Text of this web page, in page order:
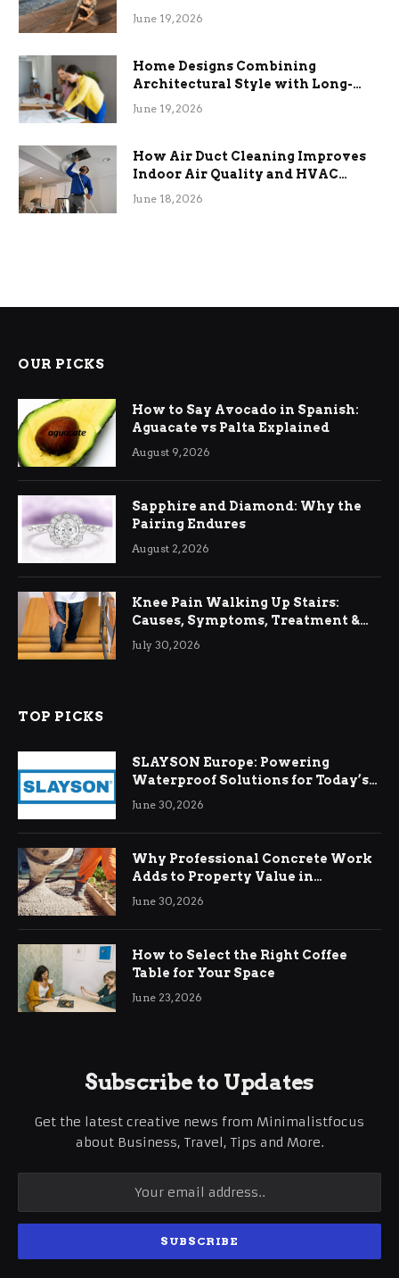
the Stress
June 19, 2026
Home Designs Combining
Architectural Style with Long-
Term Functional Benefits
June 19, 2026
How Air Duct Cleaning Improves
Indoor Air Quality and HVAC
Efficiency
June 18, 2026
OUR PICKS
How to Say Avocado in Spanish:
Aguacate vs Palta Explained
August 9, 2026
Sapphire and Diamond: Why the
Pairing Endures
August 2, 2026
Knee Pain Walking Up Stairs:
Causes, Symptoms, Treatment &
Relief
July 30, 2026
TOP PICKS
SLAYSON Europe: Powering
Waterproof Solutions for Today’s
Demands
June 30, 2026
Why Professional Concrete Work
Adds to Property Value in
Ringwood
June 30, 2026
How to Select the Right Coffee
Table for Your Space
June 23, 2026
Subscribe to Updates
Get the latest creative news from Minimalistfocus
about Business, Travel, Tips and More.